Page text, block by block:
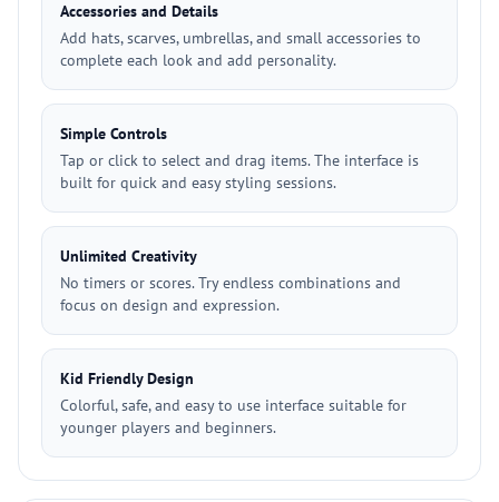
Accessories and Details
Add hats, scarves, umbrellas, and small accessories to
complete each look and add personality.
Simple Controls
Tap or click to select and drag items. The interface is
built for quick and easy styling sessions.
Unlimited Creativity
No timers or scores. Try endless combinations and
focus on design and expression.
Kid Friendly Design
Colorful, safe, and easy to use interface suitable for
younger players and beginners.